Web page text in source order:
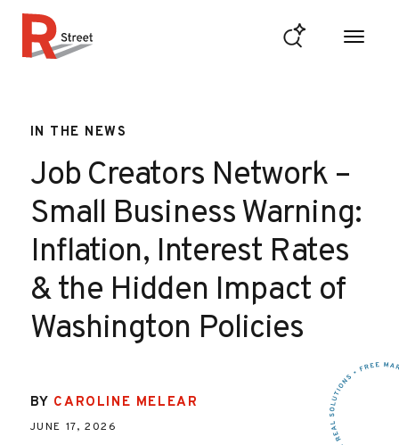
IN THE NEWS
Job Creators Network –
Small Business Warning:
Inflation, Interest Rates
& the Hidden Impact of
Washington Policies
BY CAROLINE MELEAR
JUNE 17, 2026